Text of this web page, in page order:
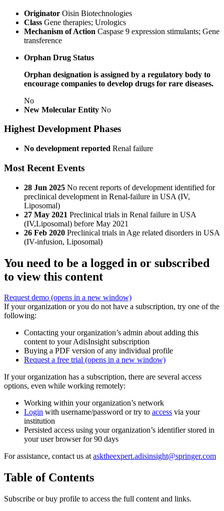
Originator Oisin Biotechnologies
Class Gene therapies; Urologics
Mechanism of Action Caspase 9 expression stimulants; Gene
transference
Orphan Drug Status
Orphan designation is assigned by a regulatory body to
encourage companies to develop drugs for rare diseases.
No
New Molecular Entity No
Highest Development Phases
No development reported Renal failure
Most Recent Events
28 Jun 2025 No recent reports of development identified for
preclinical development in Renal-failure in USA (IV,
Liposomal)
27 May 2021 Preclinical trials in Renal failure in USA
(IV,Liposomal) before May 2021
26 Feb 2020 Preclinical trials in Age related disorders in USA
(IV-infusion, Liposomal)
You need to be a logged in or subscribed
to view this content
Request demo (opens in a new window)
If your organization or you do not have a subscription, try one of the
following:
Contacting your organization’s admin about adding this
content to your AdisInsight subscription
Buying a PDF version of any individual profile
Request a free trial (opens in a new window)
If your organization has a subscription, there are several access
options, even while working remotely:
Working within your organization’s network
Login with username/password or try to access via your
institution
Persisted access using your organization’s identifier stored in
your user browser for 90 days
For assistance, contact us atasktheexpert.adisinsight@springer.com
Table of Contents
Subscribe or buy profile to access the full content and links.